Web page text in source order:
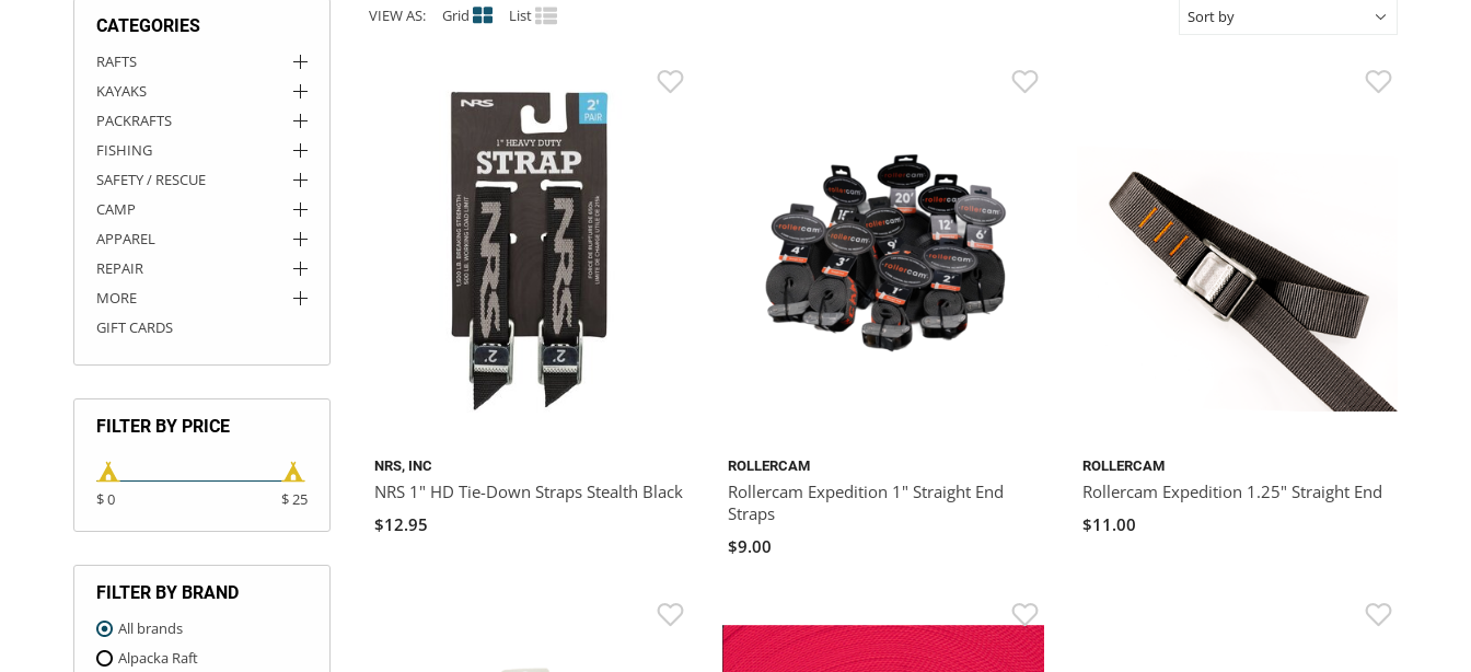
CATEGORIES
RAFTS
KAYAKS
PACKRAFTS
FISHING
SAFETY / RESCUE
CAMP
APPAREL
REPAIR
MORE
GIFT CARDS
FILTER BY PRICE
$ 0 $ 25
FILTER BY BRAND
All brands
Alpacka Raft
VIEW AS: Grid List
NRS, INC
NRS 1" HD Tie-Down Straps Stealth Black
$12.95
ROLLERCAM
Rollercam Expedition 1" Straight End
Straps
$9.00
ROLLERCAM
Rollercam Expedition 1.25" Straight End
$11.00
ROCKY MOUNTAIN RAFTS
VANGUARD
RIO CRAFT
DRY BOXES
AMMO CANS
ACCESSORIES
ACCESSORIES
OUTFITTING
ROOF RACKS
ROOF RACKS
KAYAK PADDLES
SUN CARE
STORAGE / TRANSPORT
PACKRAFT REPAIR
TOYS AND GAMES
STICKERS
RIVER ART